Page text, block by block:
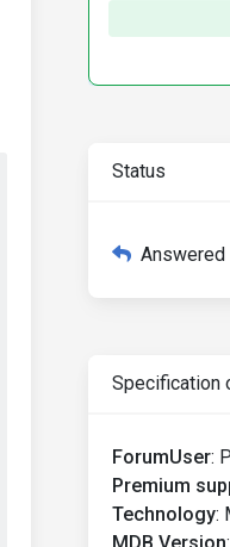
Status
Answered
Specification
ForumUser:
Premium
Technology: